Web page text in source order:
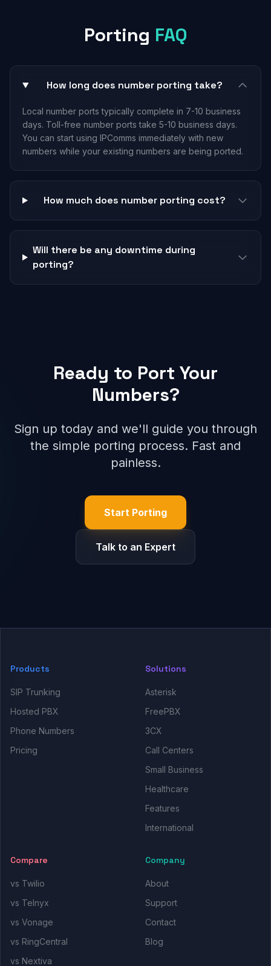
Porting FAQ
How long does number porting take?
Local number ports typically complete in 7-10 business
days. Toll-free number ports take 5-10 business days.
You can start using IPComms immediately with new
numbers while your existing numbers are being ported.
How much does number porting cost?
Will there be any downtime during
porting?
Ready to Port Your
Numbers?
Sign up today and we'll guide you through
the simple porting process. Fast and
painless.
Start Porting
Talk to an Expert
Products
SIP Trunking
Hosted PBX
Phone Numbers
Pricing
Solutions
Asterisk
FreePBX
3CX
Call Centers
Small Business
Healthcare
Features
International
Compare
vs Twilio
vs Telnyx
vs Vonage
vs RingCentral
vs Nextiva
Company
About
Support
Contact
Blog